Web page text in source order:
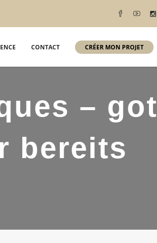
CONTACT CRÉER MON PROJET
– got
bereits